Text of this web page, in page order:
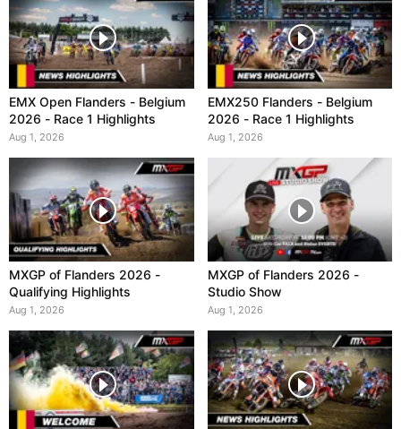
EMX Open Flanders - Belgium
2026 - Race 1 Highlights
Aug 1, 2026
EMX250 Flanders - Belgium
2026 - Race 1 Highlights
Aug 1, 2026
MXGP of Flanders 2026 -
Qualifying Highlights
Aug 1, 2026
MXGP of Flanders 2026 -
Studio Show
Aug 1, 2026